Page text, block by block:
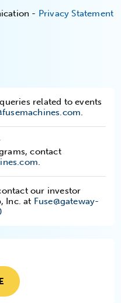
- Privacy Statement
related to events
contact
our investor
Inc. at Fuse@gateway-